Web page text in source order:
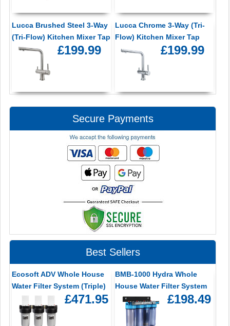
Lucca Brushed Steel 3-Way
(Tri-Flow) Kitchen Mixer Tap
£199.99
Lucca Chrome 3-Way (Tri-
Flow) Kitchen Mixer Tap
£199.99
Secure Payments
Best Sellers
Ecosoft ADV Whole House
Water Filter System (Triple)
£471.95
BMB-1000 Hydra Whole
House Water Filter System
£198.49